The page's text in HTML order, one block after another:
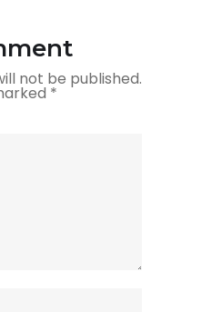
not be published.
*